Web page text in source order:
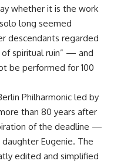
whether it is the work
long seemed
descendants regarded
spiritual ruin” — and
be performed for 100
Philharmonic led by
than 80 years after
of the deadline —
Eugenie. The
edited and simplified